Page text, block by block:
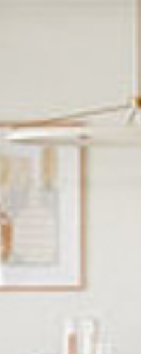
2 2